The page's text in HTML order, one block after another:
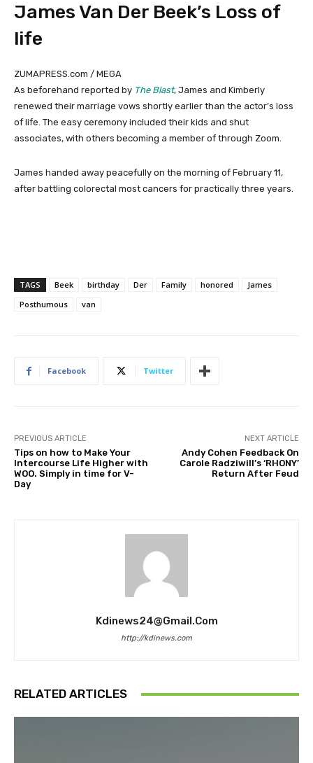
James Van Der Beek’s Loss of
life
ZUMAPRESS.com / MEGA
As beforehand reported by The Blast, James and Kimberly
renewed their marriage vows shortly earlier than the actor’s loss
of life. The easy ceremony included their kids and shut
associates, with others becoming a member of through Zoom.
James handed away peacefully on the morning of February 11,
after battling colorectal most cancers for practically three years.
TAGS Beek birthday Der Family honored
James
Posthumous
van
Facebook Twitter
PREVIOUS ARTICLE
Tips on how to Make Your
Intercourse Life Higher with
WOO. Simply in time for V-
Day
NEXT ARTICLE
Andy Cohen Feedback On
Carole Radziwill’s ‘RHONY’
Return After Feud
Kdinews24@gmail.com
http://kdinews.com
RELATED ARTICLES